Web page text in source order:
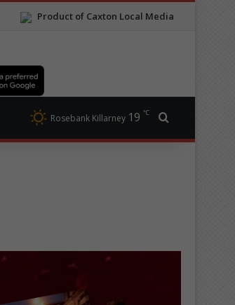
Product of Caxton Local Media
Rosebank Killarney 19 ℃